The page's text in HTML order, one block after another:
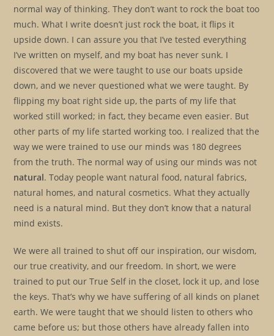
normal way of thinking. They don’t want to rock the boat too
much. What I write doesn’t just rock the boat, it flips it
upside down. I can assure you that I’ve tested everything
I’ve written on myself, and my boat has never sunk. I
discovered that we were taught to use our boats upside
down, and we never questioned what we were taught. By
flipping my boat right side up, the parts of my life that
worked still worked; in fact, they became even easier. But
other parts of my life started working too. I realized that the
way we were trained to use our minds was 180 degrees
from the truth. The normal way of using our minds was not
natural. Today people want natural food, natural fabrics,
natural homes, and natural cosmetics. What they actually
need is a natural mind. But they don’t know that a natural
mind exists.
We were all trained to shut off our inspiration, our wisdom,
our true creativity, and our freedom. In short, we were
trained to put our True Self in the closet, lock it up, and lose
the keys. That’s why we have suffering of all kinds on planet
earth. We were taught that we should listen to others who
came before us; but those others have already fallen into